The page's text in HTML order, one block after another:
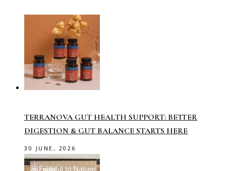
TERRANOVA GUT HEALTH SUPPORT: BETTER
DIGESTION & GUT BALANCE STARTS HERE
30 JUNE, 2026